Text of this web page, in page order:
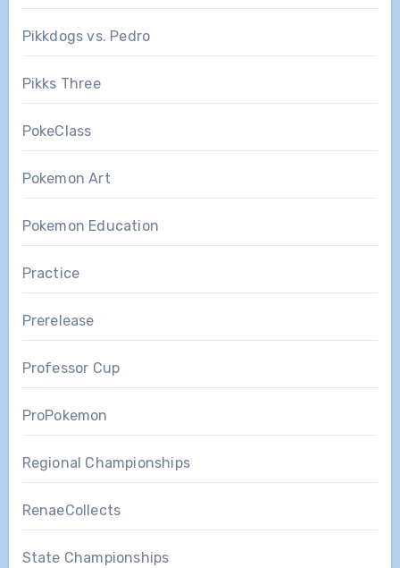
Pikkdogs vs. Pedro
Pikks Three
PokeClass
Pokemon Art
Pokemon Education
Practice
Prerelease
Professor Cup
ProPokemon
Regional Championships
RenaeCollects
State Championships